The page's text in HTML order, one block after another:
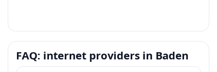
FAQ: internet providers in Baden